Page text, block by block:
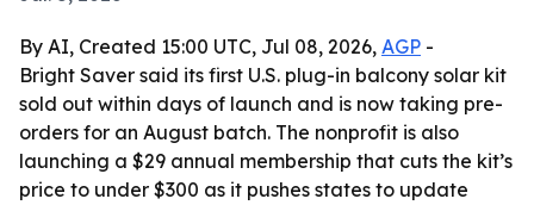
By AI, Created 15:00 UTC, Jul 08, 2026, AGP -
Bright Saver said its first U.S. plug-in balcony solar kit
sold out within days of launch and is now taking pre-
orders for an August batch. The nonprofit is also
launching a $29 annual membership that cuts the kit’s
price to under $300 as it pushes states to update